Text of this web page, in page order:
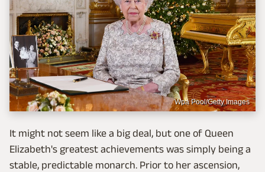
Wpa Pool/Getty Images
It might not seem like a big deal, but one of Queen
Elizabeth's greatest achievements was simply being a
stable, predictable monarch. Prior to her ascension,